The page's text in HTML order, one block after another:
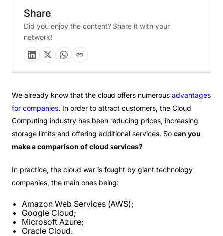
We already know that the cloud offers numerous advantages
for companies. In order to attract customers, the Cloud
Computing industry has been reducing prices, increasing
storage limits and offering additional services. So can you
make a comparison of cloud services?
In practice, the cloud war is fought by giant technology
companies, the main ones being:
Amazon Web Services (AWS);
Google Cloud;
Microsoft Azure;
Oracle Cloud.
Share
Did you enjoy the content? Share it with your
network!